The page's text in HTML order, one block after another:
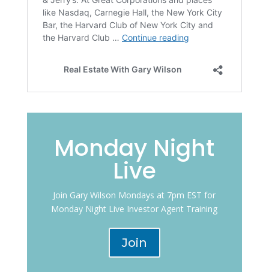
Monday Night
Live
Join Gary Wilson Mondays at 7pm EST for
Monday Night Live Investor Agent Training
Join